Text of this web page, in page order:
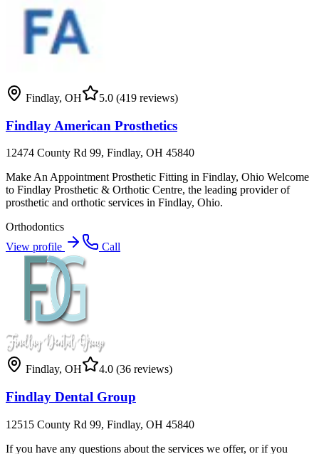
Findlay, OH 5.0 (419 reviews)
Findlay American Prosthetics
12474 County Rd 99, Findlay, OH 45840
Make An Appointment Prosthetic Fitting in Findlay, Ohio Welcome
to Findlay Prosthetic & Orthotic Centre, the leading provider of
prosthetic and orthotic services in Findlay, Ohio.
Orthodontics
View profile
Call
Findlay, OH 4.0 (36 reviews)
Findlay Dental Group
12515 County Rd 99, Findlay, OH 45840
If you have any questions about the services we offer, or if you